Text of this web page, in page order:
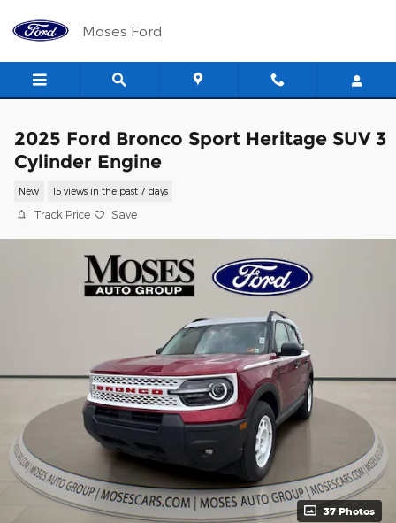
Moses Ford
2025 Ford Bronco Sport Heritage SUV 3
Cylinder Engine
New 15 views in the past 7 days
Track Price Save
37 Photos